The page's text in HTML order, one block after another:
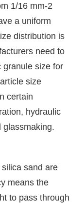
1/16 mm-2
a uniform
distribution is
need to
granule size for
size
certain
hydraulic
glassmaking.
sand are
means the
to pass through